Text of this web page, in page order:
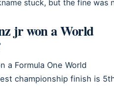
stuck, but the fine was
jr won a World
a Formula One World
championship finish is